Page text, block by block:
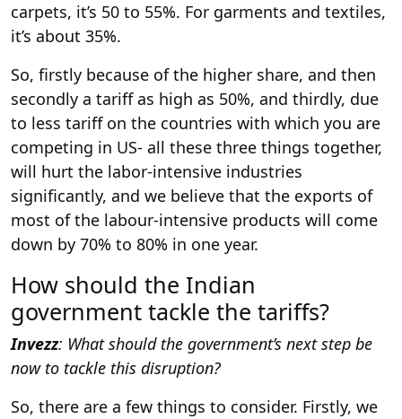
carpets, it’s 50 to 55%. For garments and textiles,
it’s about 35%.
So, firstly because of the higher share, and then
secondly a tariff as high as 50%, and thirdly, due
to less tariff on the countries with which you are
competing in US- all these three things together,
will hurt the labor-intensive industries
significantly, and we believe that the exports of
most of the labour-intensive products will come
down by 70% to 80% in one year.
How should the Indian
government tackle the tariffs?
Invezz: What should the government’s next step be
now to tackle this disruption?
So, there are a few things to consider. Firstly, we